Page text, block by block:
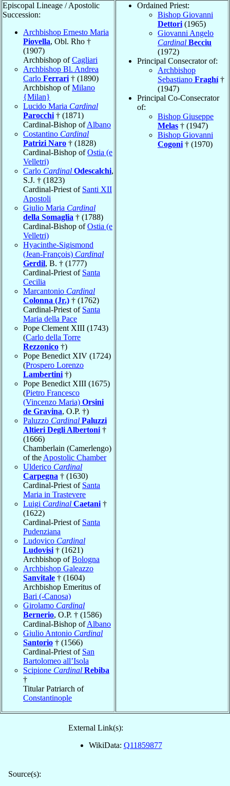
Episcopal Lineage / Apostolic
Succession:
Archbishop Ernesto Maria
Piovella, Obl. Rho †
(1907)
Archbishop ofCagliari
Archbishop Bl. Andrea
Carlo Ferrari † (1890)
Archbishop ofMilano
{Milan}
Lucido Maria Cardinal
Parocchi † (1871)
Cardinal-Bishop ofAlbano
Costantino Cardinal
Patrizi Naro † (1828)
Cardinal-Bishop ofOstia (e
Velletri)
Carlo Cardinal Odescalchi,
S.J. † (1823)
Cardinal-Priest of Santi XII
Apostoli
Giulio Maria Cardinal
della Somaglia † (1788)
Cardinal-Bishop ofOstia (e
Velletri)
Hyacinthe-Sigismond
(Jean-François) Cardinal
Gerdil, B. † (1777)
Cardinal-Priest of Santa
Cecilia
Marcantonio Cardinal
Colonna (Jr.) † (1762)
Cardinal-Priest of Santa
Maria della Pace
Pope Clement XIII (1743)
(Carlo della Torre
Rezzonico †)
Pope Benedict XIV (1724)
(Prospero Lorenzo
Lambertini †)
Pope Benedict XIII (1675)
(Pietro Francesco
(Vincenzo Maria) Orsini
de Gravina, O.P. †)
Paluzzo Cardinal Paluzzi
Altieri Degli Albertoni †
(1666)
Chamberlain (Camerlengo)
of the Apostolic Chamber
Ulderico Cardinal
Carpegna † (1630)
Cardinal-Priest of Santa
Maria in Trastevere
Luigi Cardinal Caetani †
(1622)
Cardinal-Priest of Santa
Pudenziana
Ludovico Cardinal
Ludovisi † (1621)
Archbishop ofBologna
Archbishop Galeazzo
Sanvitale † (1604)
Archbishop Emeritus of
Bari (-Canosa)
Girolamo Cardinal
Bernerio, O.P. † (1586)
Cardinal-Bishop ofAlbano
Giulio Antonio Cardinal
Santorio † (1566)
Cardinal-Priest of San
Bartolomeo all’Isola
Scipione Cardinal Rebiba
†
Titular Patriarch of
Constantinople
Ordained Priest:
Bishop Giovanni
Dettori (1965)
Giovanni Angelo
Cardinal Becciu
(1972)
Principal Consecrator of:
Archbishop
Sebastiano Fraghí†
(1947)
Principal Co-Consecrator
of:
Bishop Giuseppe
Melas † (1947)
Bishop Giovanni
Cogoni † (1970)
External Link(s):
WikiData: Q11859877
Source(s):